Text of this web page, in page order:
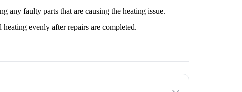
any faulty parts that are causing the heating issue.
evenly after repairs are completed.
customer decides to proceed with the service provided.